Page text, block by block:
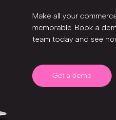
Make all your
memorable. Book a
team today and see
Get a demo